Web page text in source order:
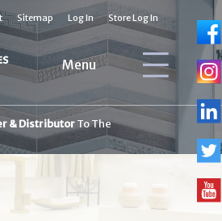
Sitemap Log In Store Log In
Menu
& DistributorTo The